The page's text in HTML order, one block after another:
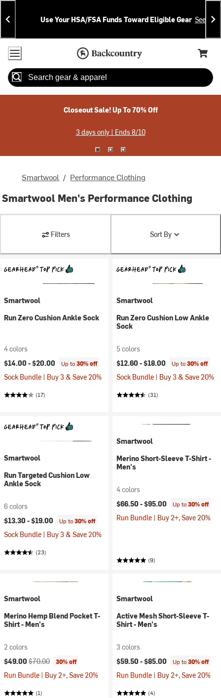
Skip
To
Content
Skip
To
Search
Announcements
Use Your HSA/FSA Funds Toward Eligible Gear See
Accessibility Policy
Home Page
Cart,
Search
Closeout Sale! Up To 70% Off
3 days only | Ends 8/10
Smartwool / Performance Clothing
Smartwool Men's Performance Clothing
Filters Sort By
Smartwool
Run Zero Cushion Ankle Sock
4 colors
$14.00 -$20.00 Up to30% off
Sock Bundle | Buy 3 & Save 20%
(17)
Smartwool
Run Zero Cushion Low Ankle
Sock
5 colors
$12.60 -$18.00 Up to30% off
Sock Bundle | Buy 3 & Save 20%
(31)
Smartwool
Run Targeted Cushion Low
Ankle Sock
6 colors
$13.30 -$19.00 Up to30% off
Sock Bundle | Buy 3 & Save 20%
(23)
Smartwool
Merino Short-Sleeve T-Shirt -
Men's
4 colors
$66.50 -$95.00 Up to30% off
Run Bundle | Buy 2+, Save 20%
(9)
Smartwool
Merino Hemp Blend Pocket T-
Shirt - Men's
2 colors
Current price:
$49.00 Original price:
$70.00 30% off
Run Bundle | Buy 2+, Save 20%
(1)
Smartwool
Active Mesh Short-Sleeve T-
Shirt - Men's
3 colors
$59.50 -$85.00 Up to30% off
Run Bundle | Buy 2+, Save 20%
(4)